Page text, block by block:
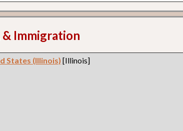
Immigration
States (Illinois) [Illinois]